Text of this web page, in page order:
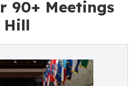
90+ Meetings
Hill